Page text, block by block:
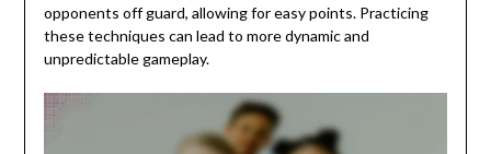
opponents off guard, allowing for easy points. Practicing
these techniques can lead to more dynamic and
unpredictable gameplay.